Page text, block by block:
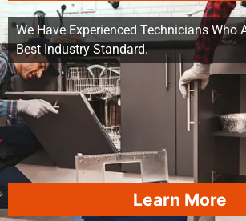
We Have Experienced Technicians Who
Best Industry Standard.
Learn More